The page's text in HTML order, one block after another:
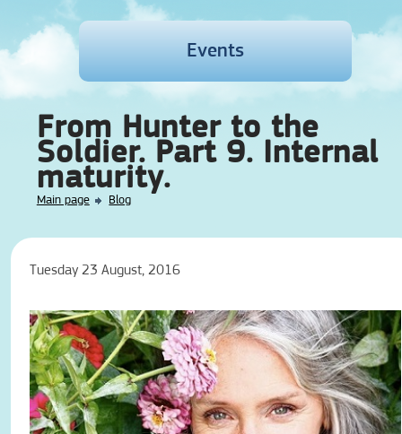
Events
From Hunter to the
Soldier. Part 9. Internal
maturity.
Main page Blog
Tuesday 23 August, 2016